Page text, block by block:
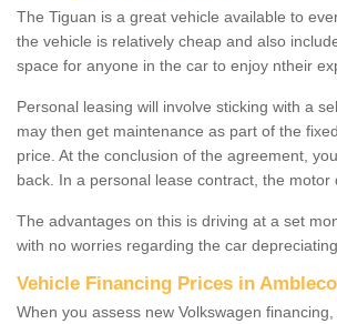
The Tiguan is a great vehicle available to
the vehicle is relatively cheap and also
space for anyone in the car to enjoy ntheir
Personal leasing will involve sticking with a
may then get maintenance as part of the
price. At the conclusion of the agreement,
back. In a personal lease contract, the motor
The advantages on this is driving at a set
with no worries regarding the car
Vehicle Financing Prices in
When you assess new Volkswagen